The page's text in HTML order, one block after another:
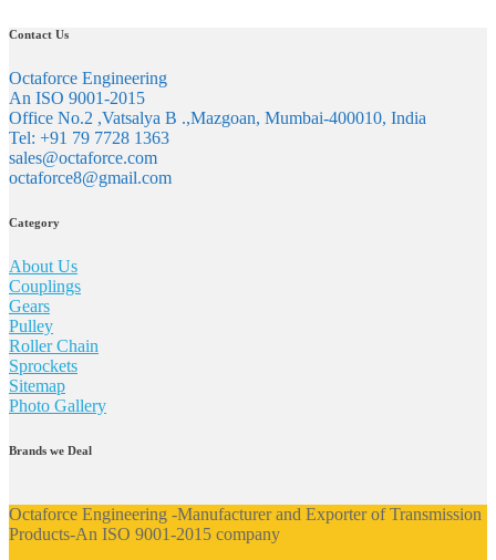
Contact Us
Octaforce Engineering
An ISO 9001-2015
Office No.2 ,Vatsalya B .,Mazgoan, Mumbai-400010, India
Tel: +91 79 7728 1363
sales@octaforce.com
octaforce8@gmail.com
Category
About Us
Couplings
Gears
Pulley
Roller Chain
Sprockets
Sitemap
Photo Gallery
Brands we Deal
Octaforce Engineering -Manufacturer and Exporter of Transmission
Products-An ISO 9001-2015 company